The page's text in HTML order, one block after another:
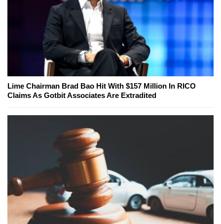
Lime Chairman Brad Bao Hit With $157 Million In RICO
Claims As Gotbit Associates Are Extradited